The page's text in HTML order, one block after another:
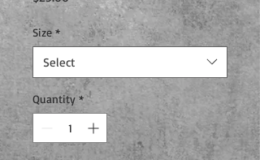
Size *
Select
Quantity *